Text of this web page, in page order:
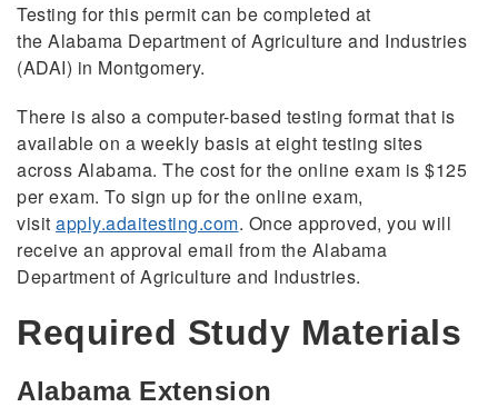
Testing for this permit can be completed at
the Alabama Department of Agriculture and Industries
(ADAI) in Montgomery.
There is also a computer-based testing format that is
available on a weekly basis at eight testing sites
across Alabama. The cost for the online exam is $125
per exam. To sign up for the online exam,
visit apply.adaitesting.com. Once approved, you will
receive an approval email from the Alabama
Department of Agriculture and Industries.
Required Study Materials
Alabama Extension